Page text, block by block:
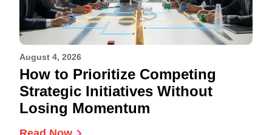
August 4, 2026
How to Prioritize Competing
Strategic Initiatives Without
Losing Momentum